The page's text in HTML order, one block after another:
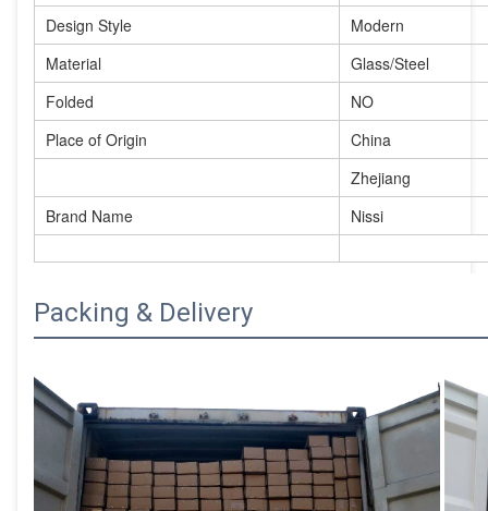
Design Style
Modern
Material
Glass/Steel
Folded
NO
Place of Origin
China
Zhejiang
Brand Name
Nissi
Packing & Delivery